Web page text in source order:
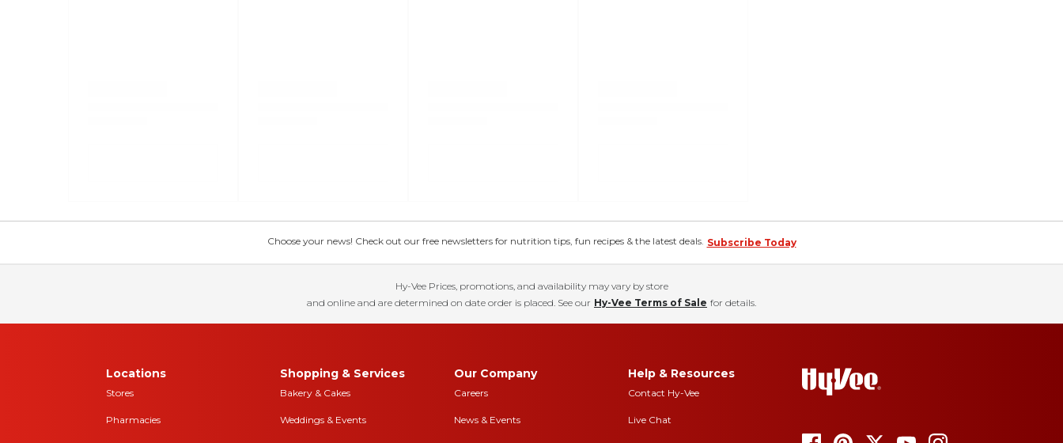
Choose your news! Check out our free newsletters for nutrition tips, fun recipes & the latest deals. Subscribe Today
Hy-Vee Prices, promotions, and availability may vary by store
and online and are determined on date order is placed. See our Hy-Vee Terms of Sale for details.
Locations
Stores
Pharmacies
Shopping & Services
Bakery & Cakes
Weddings & Events
Our Company
Careers
News & Events
Help & Resources
Contact Hy-Vee
Live Chat